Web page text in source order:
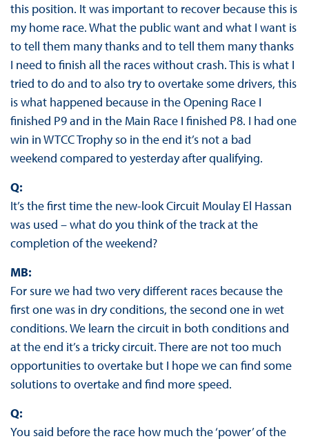
this position. It was important to recover because this is
my home race. What the public want and what I want is
to tell them many thanks and to tell them many thanks
I need to finish all the races without crash. This is what I
tried to do and to also try to overtake some drivers, this
is what happened because in the Opening Race I
finished P9 and in the Main Race I finished P8. I had one
win in WTCC Trophy so in the end it’s not a bad
weekend compared to yesterday after qualifying.
Q:
It’s the first time the new-look Circuit Moulay El Hassan
was used – what do you think of the track at the
completion of the weekend?
MB:
For sure we had two very different races because the
first one was in dry conditions, the second one in wet
conditions. We learn the circuit in both conditions and
at the end it’s a tricky circuit. There are not too much
opportunities to overtake but I hope we can find some
solutions to overtake and find more speed.
Q:
You said before the race how much the ‘power’ of the